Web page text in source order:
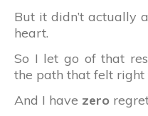
But it didn’t actually
heart.
So I let go of that
the path that felt right
And I have zero